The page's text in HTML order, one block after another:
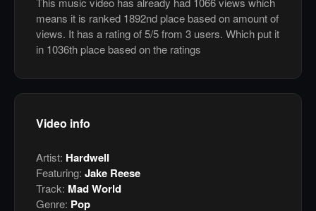
means it is ranked 1892nd place based on amount of
views. It has a rating of 5/5 from 3 users. Which put it
in 1036th place based on the ratings
Video info
Artist: Hardwell
Featuring: Jake Reese
Track: Mad World
Genre: Pop